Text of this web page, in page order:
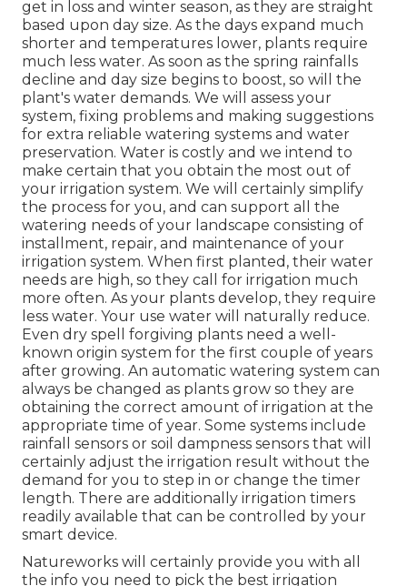
get in loss and winter season, as they are straight
based upon day size. As the days expand much
shorter and temperatures lower, plants require
much less water. As soon as the spring rainfalls
decline and day size begins to boost, so will the
plant's water demands. We will assess your
system, fixing problems and making suggestions
for extra reliable watering systems and water
preservation. Water is costly and we intend to
make certain that you obtain the most out of
your irrigation system. We will certainly simplify
the process for you, and can support all the
watering needs of your landscape consisting of
installment, repair, and maintenance of your
irrigation system. When first planted, their water
needs are high, so they call for irrigation much
more often. As your plants develop, they require
less water. Your use water will naturally reduce.
Even dry spell forgiving plants need a well-
known origin system for the first couple of years
after growing. An automatic watering system can
always be changed as plants grow so they are
obtaining the correct amount of irrigation at the
appropriate time of year. Some systems include
rainfall sensors or soil dampness sensors that will
certainly adjust the irrigation result without the
demand for you to step in or change the timer
length. There are additionally irrigation timers
readily available that can be controlled by your
smart device.
Natureworks will certainly provide you with all
the info you need to pick the best irrigation